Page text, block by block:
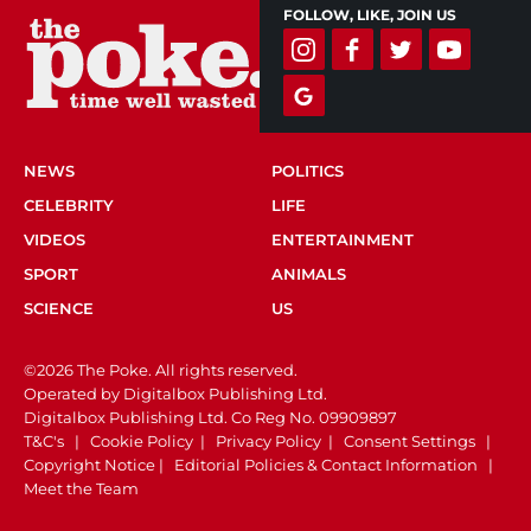
FOLLOW, LIKE, JOIN US
NEWS
POLITICS
CELEBRITY
LIFE
VIDEOS
ENTERTAINMENT
SPORT
ANIMALS
SCIENCE
US
©2026 The Poke. All rights reserved.
Operated by Digitalbox Publishing Ltd.
Digitalbox Publishing Ltd. Co Reg No. 09909897
T&C's | Cookie Policy | Privacy Policy | Consent Settings |
Copyright Notice | Editorial Policies & Contact Information |
Meet the Team